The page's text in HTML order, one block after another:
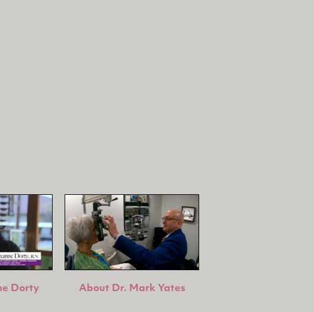
Dorty About Dr. Mark Yates